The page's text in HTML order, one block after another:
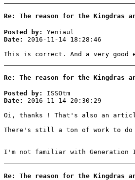
Re: The reason for the Kingdras
Posted by:
Yeniaul
Date:
2016-11-14 18:28:46
This is correct. And a very good
Re: The reason for the Kingdras
Posted by:
ISSOtm
Date:
2016-11-14 20:30:29
Oi, thanks ! That's also an
There's still a ton of work to
I'm not familiar with Generation
Re: The reason for the Kingdras